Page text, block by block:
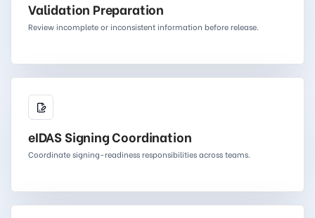
Validation Preparation
Review incomplete or inconsistent information before release.
eIDAS Signing Coordination
Coordinate signing-readiness responsibilities across teams.